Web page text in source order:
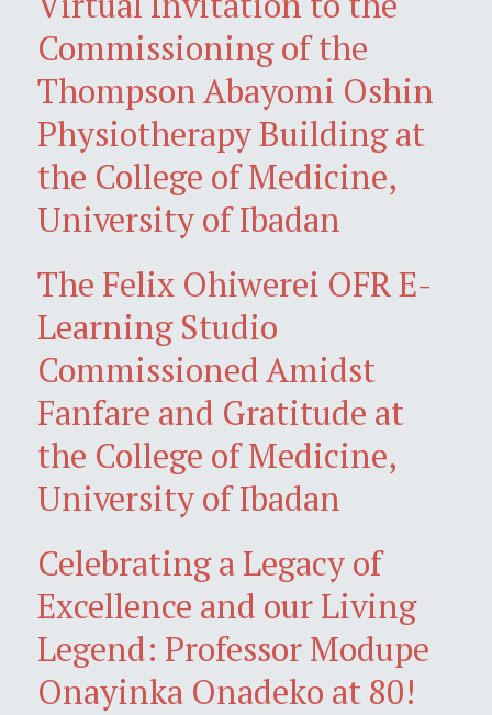
Commissioning of the
Thompson Abayomi Oshin
Physiotherapy Building at
the College of Medicine,
University of Ibadan
The Felix Ohiwerei OFR E-
Learning Studio
Commissioned Amidst
Fanfare and Gratitude at
the College of Medicine,
University of Ibadan
Celebrating a Legacy of
Excellence and our Living
Legend: Professor Modupe
Onayinka Onadeko at 80!